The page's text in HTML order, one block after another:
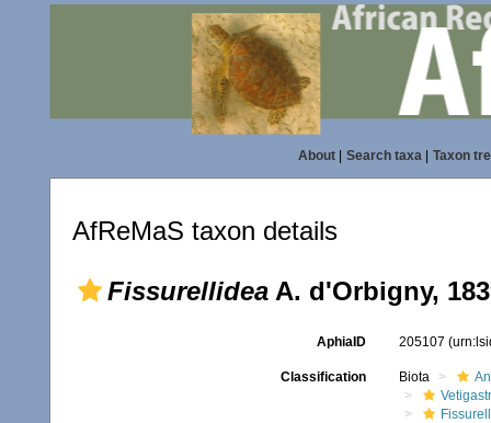
About| Search taxa| Taxon
AfReMaS taxon details
Fissurellidea A. d'Orbigny,
AphiaID 205107
Classification Biota